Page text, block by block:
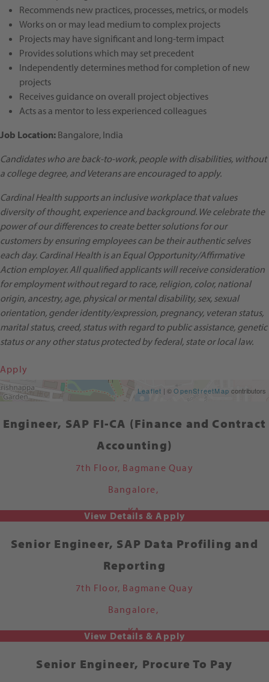
Recommends new practices, processes, metrics, or models
Works on or may lead medium to complex projects
Projects may have significant and long-term impact
Provides solutions which may set precedent
Independently determines method for completion of new
projects
Receives guidance on overall project objectives
Acts as a mentor to less experienced colleagues
Job Location: Bangalore, India
Candidates who are back-to-work, people with disabilities, without
a college degree, and Veterans are encouraged to apply.
Cardinal Health supports an inclusive workplace that values
diversity of thought, experience and background. We celebrate the
power of our differences to create better solutions for our
customers by ensuring employees can be their authentic selves
each day. Cardinal Health is an Equal Opportunity/Affirmative
Action employer. All qualified applicants will receive consideration
for employment without regard to race, religion, color, national
origin, ancestry, age, physical or mental disability, sex, sexual
orientation, gender identity/expression, pregnancy, veteran status,
marital status, creed, status with regard to public assistance, genetic
status or any other status protected by federal, state or local law.
Apply
Get Directions Leaflet | ©OpenStreetMap contributors
Engineer, SAP FI-CA (Finance and Contract
Accounting)
7th Floor, Bagmane Quay
Bangalore,
KA
Senior Engineer, SAP Data Profiling and
Reporting
7th Floor, Bagmane Quay
Bangalore,
KA
Senior Engineer, Procure To Pay